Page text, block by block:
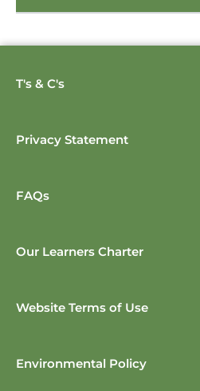
T's & C's
Privacy Statement
FAQs
Our Learners Charter
Website Terms of Use
Environmental Policy